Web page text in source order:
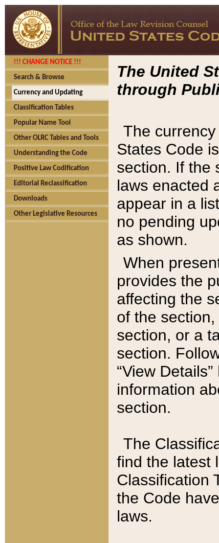
!!! CHANGE NOTICE !!!
Search & Browse
Currency and Updating
Classification Tables
Popular Name Tool
Other OLRC Tables and Tools
Understanding the Code
Positive Law Codification
Editorial Reclassification
Downloads
Other Legislative Resources
The United
through
The
States Code
section. If the
laws enacted
appear in a
no pending
as shown.
When
provides the
affecting the
of the
section, or a
section.
“View
information
section.
The
find the latest
Classification
the Code
laws.